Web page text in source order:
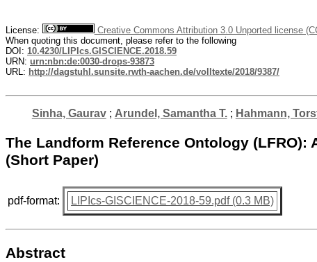
License:
Creative Commons Attribution 3.0 Unported license
When quoting this document, please refer to the following
DOI: 10.4230/LIPIcs.GISCIENCE.2018.59
URN: urn:nbn:de:0030-drops-93873
URL: http://dagstuhl.sunsite.rwth-aachen.de/volltexte/2018/9387/
Sinha, Gaurav; Arundel, Samantha T.; Hahmann,
The Landform Reference Ontology
(Short Paper)
pdf-format: LIPIcs-GISCIENCE-2018-59.pdf (0.3 MB)
Abstract